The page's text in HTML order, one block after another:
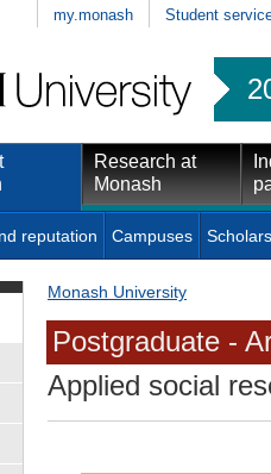
my.monash Student
Research at
Monash
reputation Campuses
Monash University
Postgraduate -
Applied social